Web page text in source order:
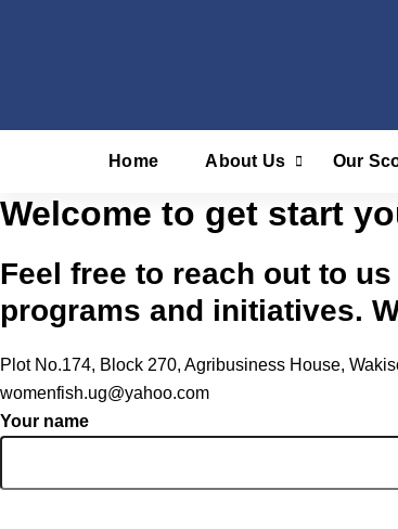
Home About Us Our
Welcome to get start
Feel free to reach out to
programs and initiatives.
Plot No.174, Block 270, Agribusiness House,
womenfish.ug@yahoo.com
Your name